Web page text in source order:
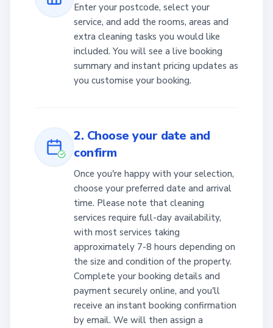
Enter your postcode, select your
service, and add the rooms, areas and
extra cleaning tasks you would like
included. You will see a live booking
summary and instant pricing updates as
you customise your booking.
2. Choose your date and
confirm
Once you're happy with your selection,
choose your preferred date and arrival
time. Please note that cleaning
services require full-day availability,
with most services taking
approximately 7-8 hours depending on
the size and condition of the property.
Complete your booking details and
payment securely online, and you'll
receive an instant booking confirmation
by email. We will then assign a